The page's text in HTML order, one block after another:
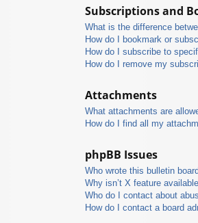
Subscriptions and
What is the difference
How do I bookmark or
How do I subscribe to
How do I remove my
Attachments
What attachments are
How do I find all my
phpBB Issues
Who wrote this bulletin
Why isn’t X feature
Who do I contact about
How do I contact a board